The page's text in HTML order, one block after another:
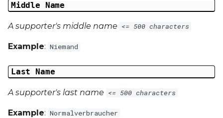
Middle Name
A supporter's middle name <= 500 characters
Example: Niemand
Last Name
A supporter's last name <= 500 characters
Example: Normalverbraucher